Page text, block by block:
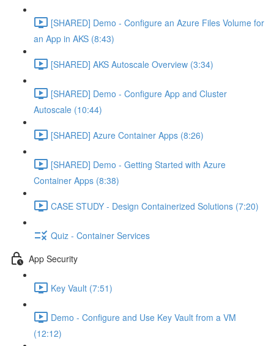
[SHARED] Demo - Configure an Azure Files Volume for
an App in AKS (8:43)
[SHARED] AKS Autoscale Overview (3:34)
[SHARED] Demo - Configure App and Cluster
Autoscale (10:44)
[SHARED] Azure Container Apps (8:26)
[SHARED] Demo - Getting Started with Azure
Container Apps (8:38)
CASE STUDY - Design Containerized Solutions (7:20)
Quiz - Container Services
App Security
Key Vault (7:51)
Demo - Configure and Use Key Vault from a VM
(12:12)